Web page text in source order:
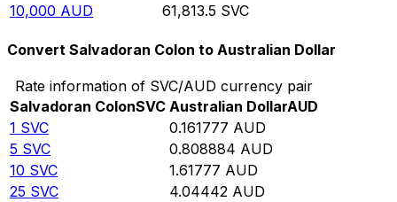
10,000 AUD 61,813.5 SVC
Convert Salvadoran Colon to Australian Dollar
Rate information of SVC/AUD currency pair
Salvadoran ColonSVC Australian DollarAUD
1 SVC 0.161777 AUD
5 SVC 0.808884 AUD
10 SVC 1.61777 AUD
25 SVC 4.04442 AUD